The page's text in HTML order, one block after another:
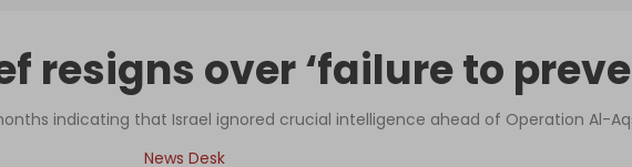
Podcast
Columns
resigns over ‘failure to
indicating that Israel ignored crucial intelligence ahead of Operation Al-
News Desk